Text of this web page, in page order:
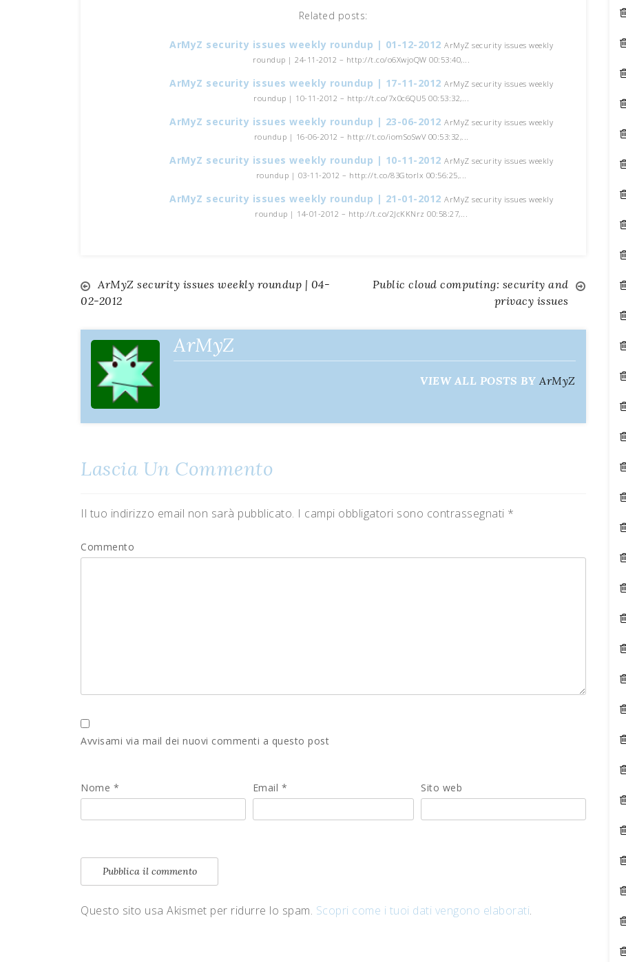
Related posts:
ArMyZ security issues weekly roundup | 01-12-2012ArMyZ security issues weekly
roundup | 24-11-2012 – http://t.co/o6XwjoQW 00:53:40,...
ArMyZ security issues weekly roundup | 17-11-2012ArMyZ security issues weekly
roundup | 10-11-2012 – http://t.co/7x0c6QU5 00:53:32,...
ArMyZ security issues weekly roundup | 23-06-2012ArMyZ security issues weekly
roundup | 16-06-2012 – http://t.co/iomSoSwV 00:53:32,...
ArMyZ security issues weekly roundup | 10-11-2012ArMyZ security issues weekly
roundup | 03-11-2012 – http://t.co/83Gtorlx 00:56:25,...
ArMyZ security issues weekly roundup | 21-01-2012ArMyZ security issues weekly
roundup | 14-01-2012 – http://t.co/2JcKKNrz 00:58:27,...
Navigazione
articoli
ArMyZ security issues weekly roundup | 04-
02-2012
Public cloud computing: security and
privacy issues
ArMyZ
VIEW ALL POSTS BYArMyZ
Lascia Un Commento
Il tuo indirizzo email non sarà pubblicato. I campi obbligatori sono contrassegnati *
Commento
Avvisami via mail dei nuovi commenti a questo post
Nome * Email * Sito web
Questo sito usa Akismet per ridurre lo spam. Scopri come i tuoi dati vengono elaborati.